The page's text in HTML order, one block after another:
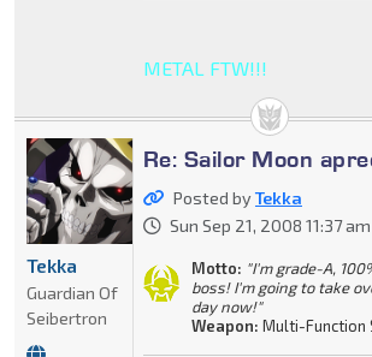
METAL FTW!!!
Re: Sailor Moon
Posted byTekka
Sun Sep 21, 2008 11:37 am
Motto: "I'm grade-A,
boss! I'm going to take
day now!"
Weapon: Multi-Function
Tekka
Guardian Of
Seibertron